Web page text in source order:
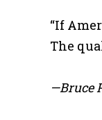
“If
The
—Bruce